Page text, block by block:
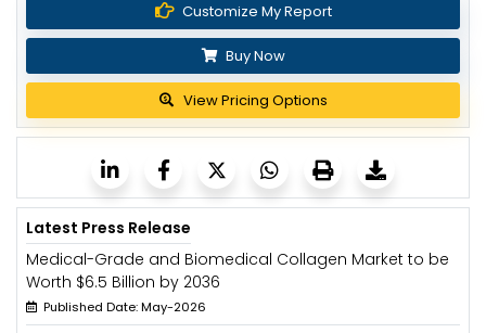
Customize My Report
Buy Now
View Pricing Options
Latest Press Release
Medical-Grade and Biomedical Collagen Market to be
Worth $6.5 Billion by 2036
Published Date: May-2026